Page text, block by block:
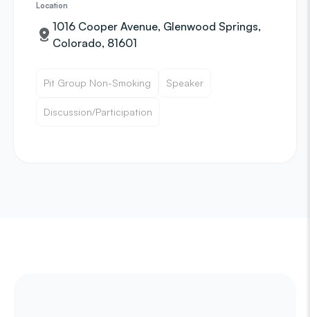
Location
1016 Cooper Avenue, Glenwood Springs,
Colorado, 81601
Pit Group Non-Smoking Speaker
Discussion/Participation